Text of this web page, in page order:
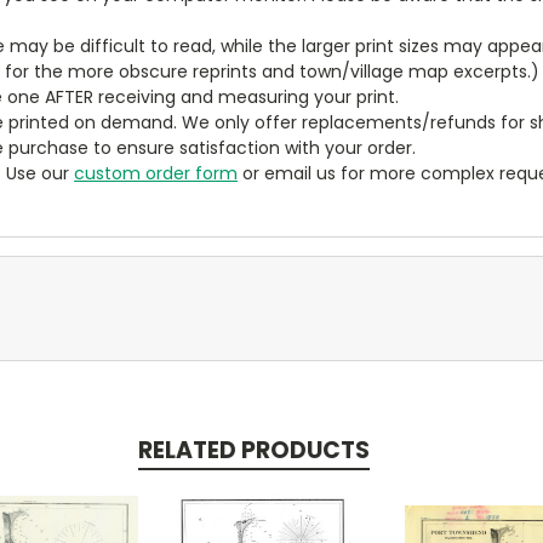
be difficult to read, while the larger print sizes may
the more obscure reprints and town/village map excerpts.)
AFTER receiving and measuring your print.
printed on demand. We only offer replacements/refunds for
to ensure satisfaction with your order.
Use ourcustom order form or email us for more complex
RELATED PRODUCTS